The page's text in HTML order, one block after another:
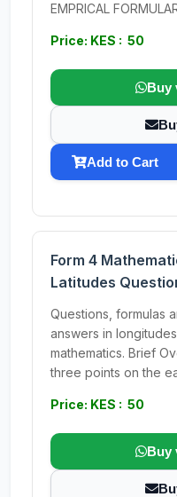
EMPRICAL
Price: KES : 50
Buy
Add to Cart
Form 4
Latitudes
Questions, formulas
answers in
mathematics. Brief
three points on the
Price: KES : 50
Buy